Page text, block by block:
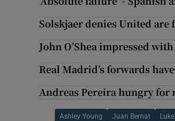
Solskjaer denies United are
John O’Shea impressed
Real Madrid’s forwards
Andreas Pereira hungry for
Ashley Young Juan Bernat